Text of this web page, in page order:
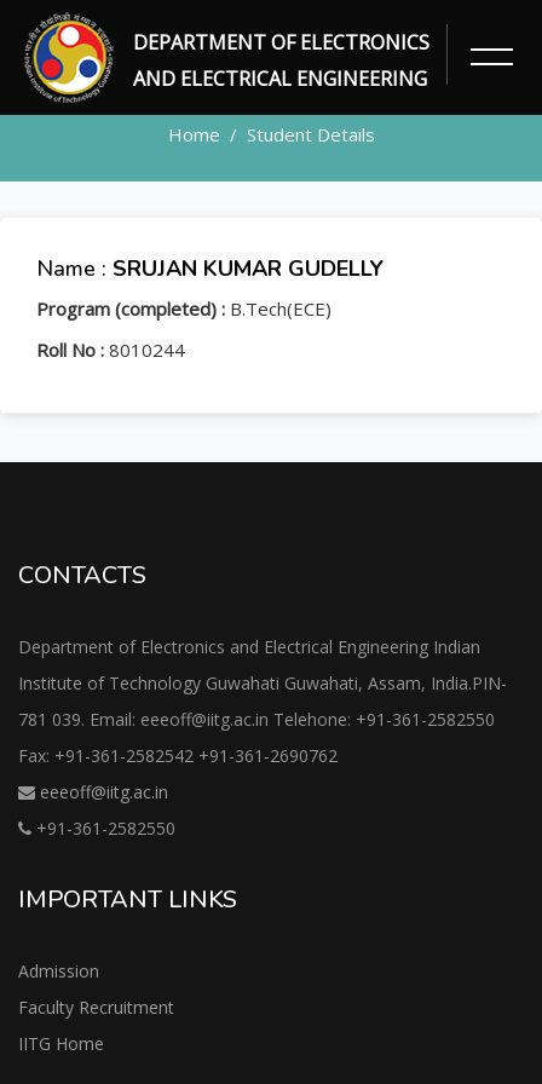
DEPARTMENT OF ELECTRONICS
AND ELECTRICAL ENGINEERING
STUDENT
Home Student Details
Name : SRUJAN KUMAR GUDELLY
Program (completed) : B.Tech(ECE)
Roll No : 8010244
CONTACTS
Department of Electronics and Electrical Engineering Indian
Institute of Technology Guwahati Guwahati, Assam, India.PIN-
781 039. Email: eeeoff@iitg.ac.in Telehone: +91-361-2582550
Fax: +91-361-2582542 +91-361-2690762
eeeoff@iitg.ac.in
+91-361-2582550
IMPORTANT LINKS
Admission
Faculty Recruitment
IITG Home